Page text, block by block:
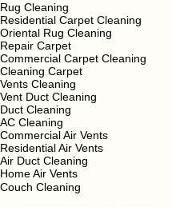
Rug Cleaning
Residential Carpet Cleaning
Oriental Rug Cleaning
Repair Carpet
Commercial Carpet Cleaning
Cleaning Carpet
Vents Cleaning
Vent Duct Cleaning
Duct Cleaning
AC Cleaning
Commercial Air Vents
Residential Air Vents
Air Duct Cleaning
Home Air Vents
Couch Cleaning